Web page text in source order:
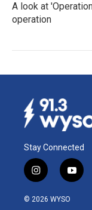
A look at
operation
Stay Connected
i
n
s
y
o
© 2026 WYSO